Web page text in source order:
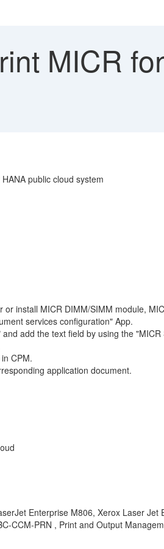
MICR
public cloud system
install MICR DIMM/SIMM module,
services configuration" App.
add the text field by using the
CPM.
application document.
Enterprise M806, Xerox Laser
CCM-PRN , Print and Output